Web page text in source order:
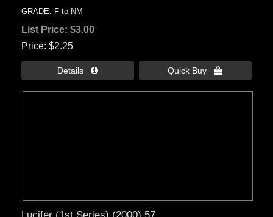
GRADE: F to NM
List Price:$3.00
Price $2.25
Details  Quick Buy 